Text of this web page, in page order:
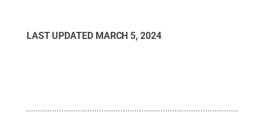
LAST UPDATED MARCH 5, 2024